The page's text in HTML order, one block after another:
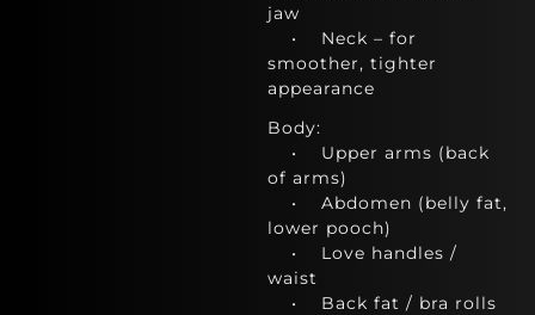
jaw
• Neck – for
smoother, tighter
appearance
Body:
• Upper arms (back
of arms)
• Abdomen (belly fat,
lower pooch)
• Love handles /
waist
• Back fat / bra rolls